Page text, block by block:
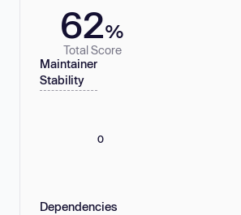
62%
Total Score
Maintainer
Stability
0
Dependencies